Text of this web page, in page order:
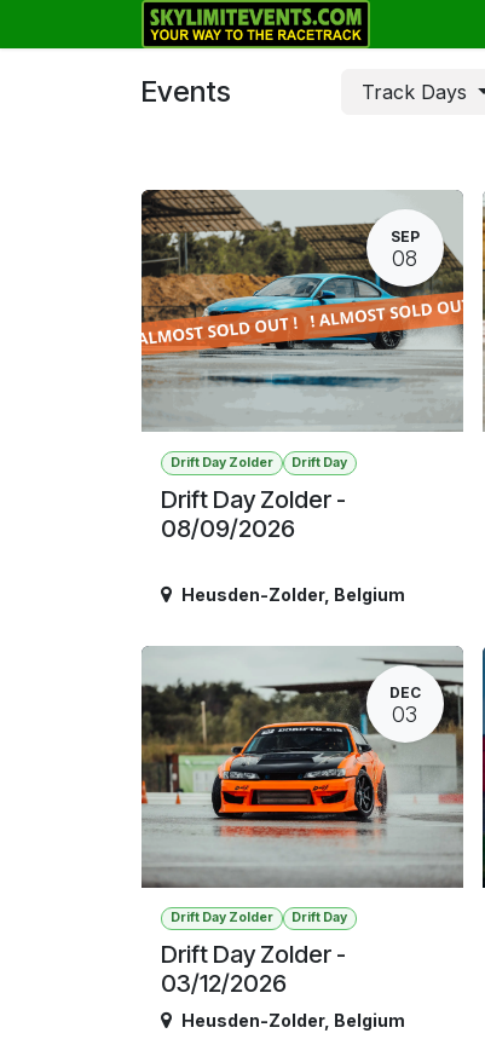
Events Track Days
SEP
08
Drift Day Zolder Drift Day
Drift Day Zolder -
08/09/2026
Heusden-Zolder, Belgium
DEC
03
Drift Day Zolder Drift Day
Drift Day Zolder -
03/12/2026
Heusden-Zolder, Belgium